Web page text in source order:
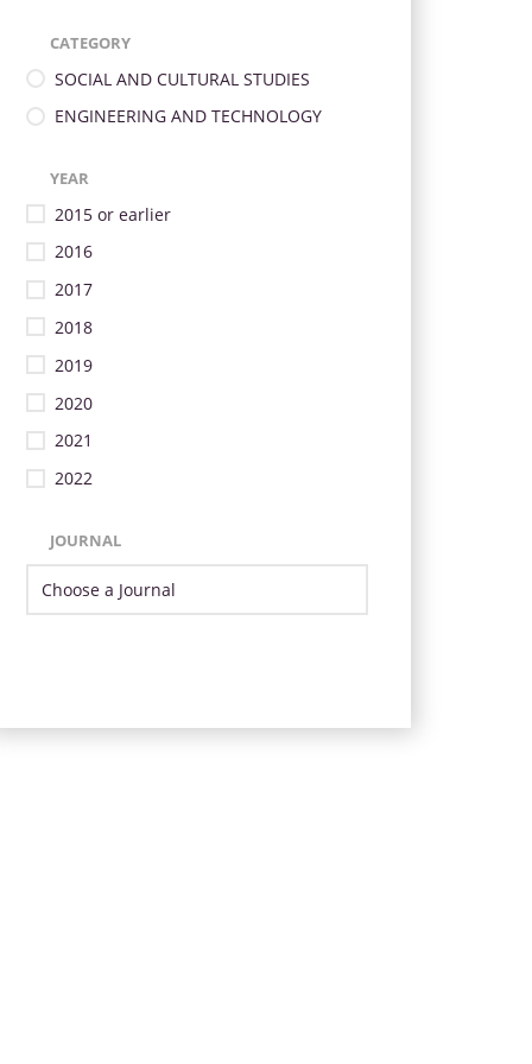
CATEGORY
SOCIAL AND CULTURAL STUDIES
ENGINEERING AND TECHNOLOGY
YEAR
2015 or earlier
2016
2017
2018
2019
2020
2021
2022
JOURNAL